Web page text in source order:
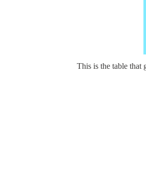
This is the table